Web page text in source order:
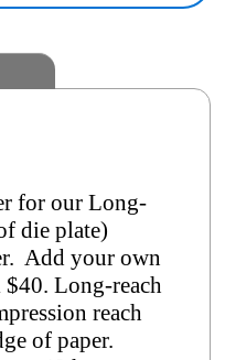
for our Long-
die plate)
Add your own
Long-reach
reach
of paper.